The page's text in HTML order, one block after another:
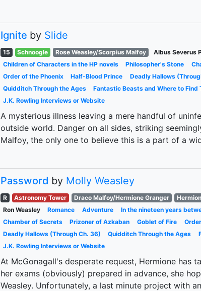
Ignite by Slide
15 Schnoogle Rose Weasley/Scorpius Malfoy Albus Severus
Children of Characters in the HP novels
Philosopher's Stone
Order of the Phoenix
Half-Blood Prince Deadly Hallows
Quidditch Through the Ages
Fantastic Beasts and Where to Find
J.K. Rowling Interviews or Website
A mysterious illness leaving a mere handful of
outside world. Danger on all sides, striking
Malfoy, the only one to believe this is a part of a
Password by Molly Weasley
R Astronomy Tower Draco Malfoy/Hermione Granger
Ron Weasley
Romance Adventure In the nineteen years
Chamber of Secrets
Prizoner of Azkaban Goblet of Fire
Deadly Hallows (Through Ch. 36)
Quidditch Through the Ages
J.K. Rowling Interviews or Website
At McGonagall's desperate request, Hermione has
her exams (obviously) prepared in advance, she
Weasley. Unfortunately, a last minute project with